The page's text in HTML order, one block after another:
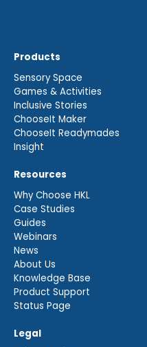
Products
Sensory Space
Games & Activities
Inclusive Stories
ChooseIt Maker
ChooseIt Readymades
Insight
Resources
Why Choose HKL
Case Studies
Guides
Webinars
News
About Us
Knowledge Base
Product Support
Status Page
Legal